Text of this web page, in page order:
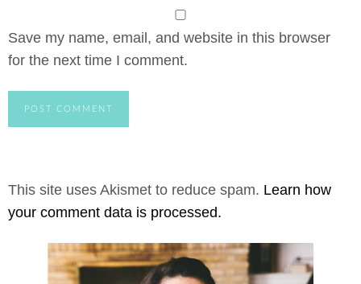
Save my name, email, and website in this browser
for the next time I comment.
This site uses Akismet to reduce spam. Learn how
your comment data is processed.